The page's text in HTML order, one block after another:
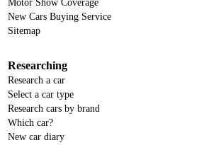
Motor Show Coverage
New Cars Buying Service
Sitemap
Researching
Research a car
Select a car type
Research cars by brand
Which car?
New car diary